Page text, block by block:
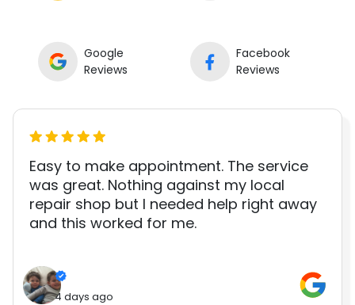
Google
Reviews
Facebook
Reviews
Easy to make appointment. The service
was great. Nothing against my local
repair shop but I needed help right away
and this worked for me.
4 days ago